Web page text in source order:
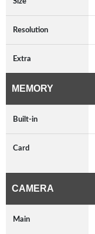
Resolution
Extra
MEMORY
Built-in
Card
CAMERA
Main